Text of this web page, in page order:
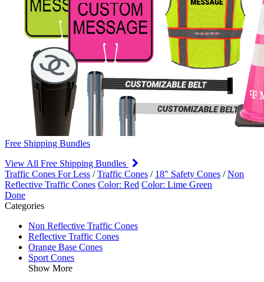
Free Shipping Bundles
View All Free Shipping Bundles
Traffic Cones For Less /Traffic Cones / 18" Safety Cones /Non
Reflective Traffic Cones Color: Red Color: Lime Green
Done
Categories
Non Reflective Traffic Cones
Reflective Traffic Cones
Orange Base Cones
Sport Cones
Show More